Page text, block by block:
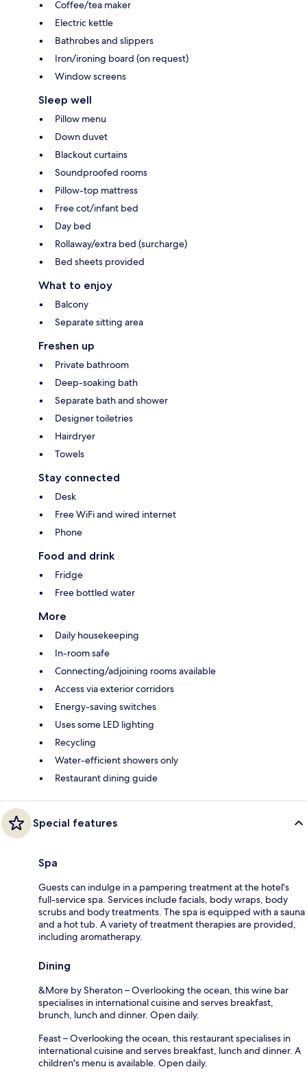
Coffee/tea maker
Electric kettle
Bathrobes and slippers
Iron/ironing board (on request)
Window screens
Sleep well
Pillow menu
Down duvet
Blackout curtains
Soundproofed rooms
Pillow-top mattress
Free cot/infant bed
Day bed
Rollaway/extra bed (surcharge)
Bed sheets provided
What to enjoy
Balcony
Separate sitting area
Freshen up
Private bathroom
Deep-soaking bath
Separate bath and shower
Designer toiletries
Hairdryer
Towels
Stay connected
Desk
Free WiFi and wired internet
Phone
Food and drink
Fridge
Free bottled water
More
Daily housekeeping
In-room safe
Connecting/adjoining rooms available
Access via exterior corridors
Energy-saving switches
Uses some LED lighting
Recycling
Water-efficient showers only
Restaurant dining guide
Special features
Spa
Guests can indulge in a pampering treatment at the hotel's
full-service spa. Services include facials, body wraps, body
scrubs and body treatments. The spa is equipped with a sauna
and a hot tub. A variety of treatment therapies are provided,
including aromatherapy.
Dining
&More by Sheraton – Overlooking the ocean, this wine bar
specialises in international cuisine and serves breakfast,
brunch, lunch and dinner. Open daily.
Feast – Overlooking the ocean, this restaurant specialises in
international cuisine and serves breakfast, lunch and dinner. A
children's menu is available. Open daily.